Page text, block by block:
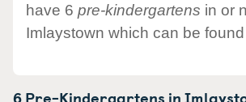
have 6 pre-kindergartens in or
Imlaystown which can be
6 Pre-Kindergartens in